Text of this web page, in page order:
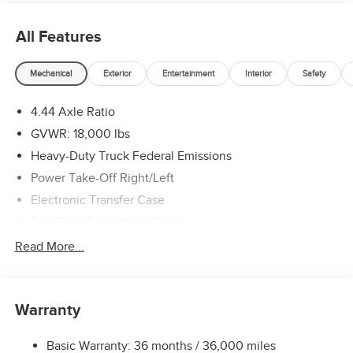
All Features
Mechanical Exterior Entertainment Interior Safety
4.44 Axle Ratio
GVWR: 18,000 lbs
Heavy-Duty Truck Federal Emissions
Power Take-Off Right/Left
Electronic Transfer Case
730CCA Maintenance-Free Battery w/Run Down
Towing Equipment -inc: Trailer Sway Control
Transfer Case Skid Plate Shield
Read More...
Warranty
Basic Warranty: 36 months / 36,000 miles